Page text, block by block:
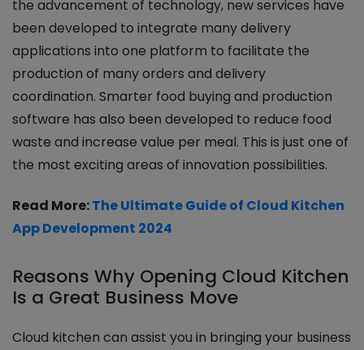
the advancement of technology, new services have
been developed to integrate many delivery
applications into one platform to facilitate the
production of many orders and delivery
coordination. Smarter food buying and production
software has also been developed to reduce food
waste and increase value per meal. This is just one of
the most exciting areas of innovation possibilities.
Read More:The Ultimate Guide of Cloud Kitchen
App Development 2024
Reasons Why Opening Cloud Kitchen
Is a Great Business Move
Cloud kitchen can assist you in bringing your business